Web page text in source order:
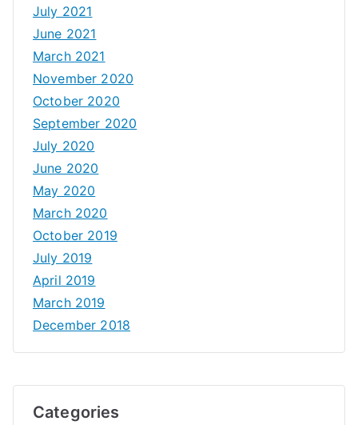
July 2021
June 2021
March 2021
November 2020
October 2020
September 2020
July 2020
June 2020
May 2020
March 2020
October 2019
July 2019
April 2019
March 2019
December 2018
Categories